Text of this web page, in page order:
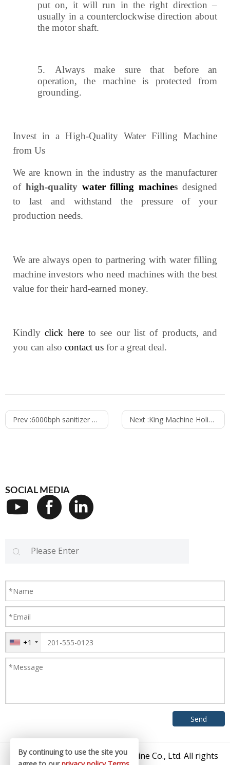
put on, it will run in the right direction –
usually in a counterclockwise direction about
the motor shaft.
5. Always make sure that before an
operation, the machine is protected from
grounding.
Invest in a High-Quality Water Filling Machine
from Us
We are known in the industry as the manufacturer
of high-quality water filling machines designed
to last and withstand the pressure of your
production needs.
We are always open to partnering with water filling
machine investors who need machines with the best
value for their hard-earned money.
Kindlyclick hereto see our list of products, and
you can also contact us for a great deal.
Prev :6000bph sanitizer filling line to Mexico today Next :King Machine Holiday Notice
SOCIAL MEDIA
+1
© 2026 Zhangjiagang King Machine Co., Ltd. All rights
By continuing to use the site you